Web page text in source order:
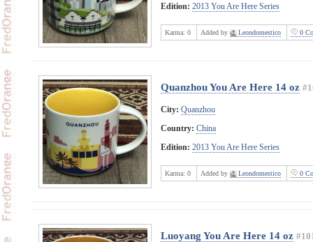
Edition: 2013 You Are Here Series
Karma: 0 Added by Leondomestico 0
Quanzhou You Are Here 14 oz
City: Quanzhou
Country: China
Edition: 2013 You Are Here Series
Karma: 0 Added by Leondomestico 0
Luoyang You Are Here 14 oz